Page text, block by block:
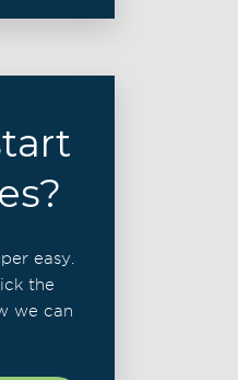
easy.
the
we can